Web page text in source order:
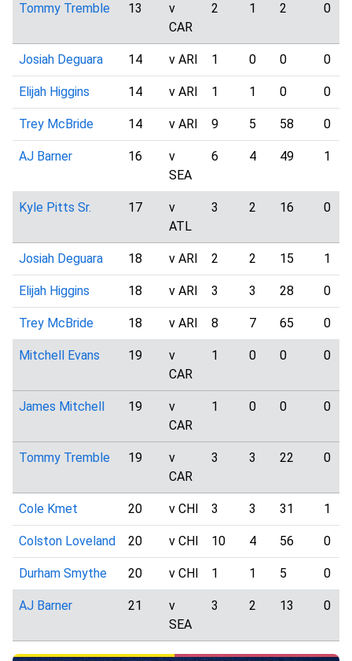
Tommy Tremble 13
v
CAR
2 1 2 0
Josiah Deguara 14 v ARI 1 0 0 0
Elijah Higgins 14 v ARI 1 1 0 0
Trey McBride 14 v ARI 9 5 58 0
AJ Barner 16
v
SEA
6 4 49 1
Kyle Pitts Sr. 17
v
ATL
3 2 16 0
Josiah Deguara 18 v ARI 2 2 15 1
Elijah Higgins 18 v ARI 3 3 28 0
Trey McBride 18 v ARI 8 7 65 0
Mitchell Evans 19
v
CAR
1 0 0 0
James Mitchell 19
v
CAR
1 0 0 0
Tommy Tremble 19
v
CAR
3 3 22 0
Cole Kmet 20 v CHI 3 3 31 1
Colston Loveland 20 v CHI 10 4 56 0
Durham Smythe 20 v CHI 1 1 5 0
AJ Barner 21
v
SEA
3 2 13 0